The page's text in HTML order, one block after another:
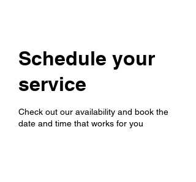
Schedule your
service
Check out our availability and book the
date and time that works for you